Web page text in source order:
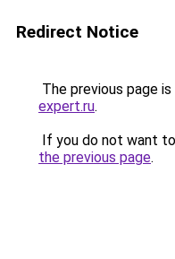
Redirect Notice
The previous page
expert.ru.
If you do not want
the previous page.